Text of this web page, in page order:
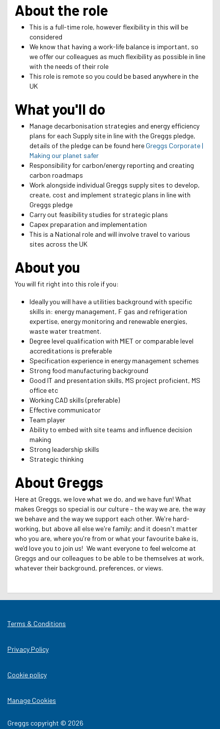
About the role
This is a full-time role, however flexibility in this will be
considered
We know that having a work-life balance is important, so
we offer our colleagues as much flexibility as possible in line
with the needs of their role
This role is remote so you could be based anywhere in the
UK
What you'll do
Manage decarbonisation strategies and energy efficiency
plans for each Supply site in line with the Greggs pledge,
details of the pledge can be found here Greggs Corporate |
Making our planet safer
Responsibility for carbon/energy reporting and creating
carbon roadmaps
Work alongside individual Greggs supply sites to develop,
create, cost and implement strategic plans in line with
Greggs pledge
Carry out feasibility studies for strategic plans
Capex preparation and implementation
This is a National role and will involve travel to various
sites across the UK
About you
You will fit right into this role if you:
Ideally you will have a utilities background with specific
skills in: energy management, F gas and refrigeration
expertise, energy monitoring and renewable energies,
waste water treatment.
Degree level qualification with MIET or comparable level
accreditations is preferable
Specification experience in energy management schemes
Strong food manufacturing background
Good IT and presentation skills, MS project proficient, MS
office etc
Working CAD skills (preferable)
Effective communicator
Team player
Ability to embed with site teams and influence decision
making
Strong leadership skills
Strategic thinking
About Greggs
Here at Greggs, we love what we do, and we have fun! What
makes Greggs so special is our culture – the way we are, the way
we behave and the way we support each other. We're hard-
working, but above all else we're family; and it doesn't matter
who you are, where you're from or what your favourite bake is,
we’d love you to join us! We want everyone to feel welcome at
Greggs and our colleagues to be able to be themselves at work,
whatever their background, preferences, or views.
Terms & Conditions
Privacy Policy
Cookie policy
Manage Cookies
Greggs copyright © 2026